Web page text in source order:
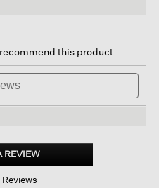
this product
REVIEW.
This